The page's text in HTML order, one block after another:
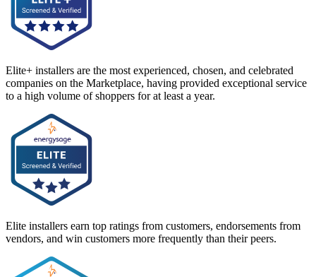
Elite+ installers are the most experienced, chosen, and celebrated
companies on the Marketplace, having provided exceptional service
to a high volume of shoppers for at least a year.
Elite installers earn top ratings from customers, endorsements from
vendors, and win customers more frequently than their peers.